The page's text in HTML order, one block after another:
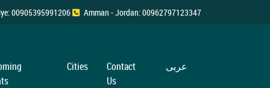
00905395991206 Amman - Jordan: 00962797123347
Cities
Contact
Us
عربی